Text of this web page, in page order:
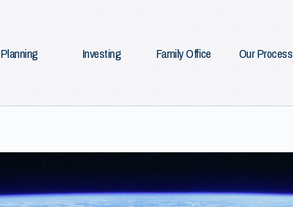
Planning Investing Family Office Our Process